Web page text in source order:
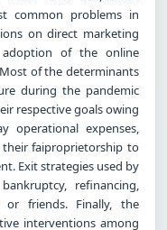
common problems in
on direct marketing
of the online
of the determinants
during the pandemic
respective goals owing
expenses,
faiproprietorship to
Exit strategies used by
refinancing,
friends. Finally, the
interventions among